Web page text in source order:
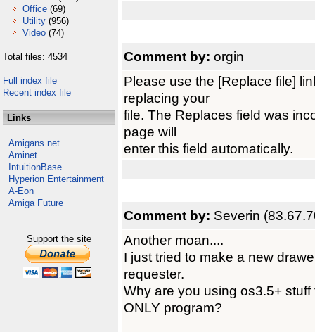
Office (69)
Utility (956)
Video (74)
Total files: 4534
Full index file
Recent index file
Links
Amigans.net
Aminet
IntuitionBase
Hyperion Entertainment
A-Eon
Amiga Future
Support the site
Comment by: orgin
Please use the [Replace file]
replacing your
file. The Replaces field was
page will
enter this field automatically.
Comment by: Severin
Another moan....
I just tried to make a new
requester.
Why are you using os3.5+
ONLY program?